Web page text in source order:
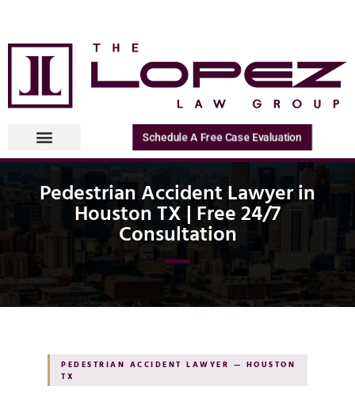
Schedule A Free Case Evaluation
Pedestrian Accident Lawyer in
Houston TX | Free 24/7
Consultation
PEDESTRIAN ACCIDENT LAWYER — HOUSTON
TX